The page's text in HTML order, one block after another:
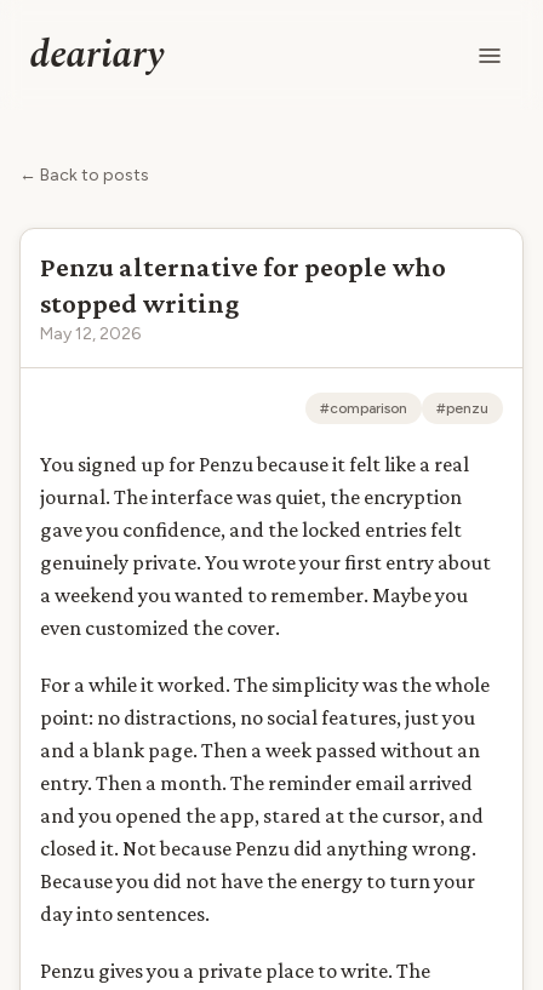
deariary
← Back to posts
Penzu alternative for people who
stopped writing
May 12, 2026
#comparison #penzu
You signed up for Penzu because it felt like a real
journal. The interface was quiet, the encryption
gave you confidence, and the locked entries felt
genuinely private. You wrote your first entry about
a weekend you wanted to remember. Maybe you
even customized the cover.
For a while it worked. The simplicity was the whole
point: no distractions, no social features, just you
and a blank page. Then a week passed without an
entry. Then a month. The reminder email arrived
and you opened the app, stared at the cursor, and
closed it. Not because Penzu did anything wrong.
Because you did not have the energy to turn your
day into sentences.
Penzu gives you a private place to write. The